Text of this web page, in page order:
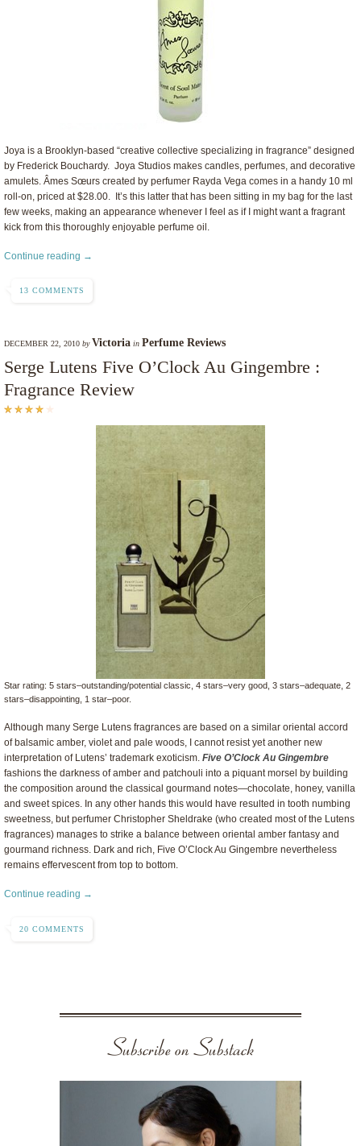
Joya is a Brooklyn-based “creative collective specializing in fragrance” designed
by Frederick Bouchardy. Joya Studios makes candles, perfumes, and decorative
amulets. Âmes Sœurs created by perfumer Rayda Vega comes in a handy 10 ml
roll-on, priced at $28.00. It’s this latter that has been sitting in my bag for the last
few weeks, making an appearance whenever I feel as if I might want a fragrant
kick from this thoroughly enjoyable perfume oil.
Continue reading →
13 COMMENTS
DECEMBER 22, 2010 byVictoria in Perfume Reviews
Serge Lutens Five O’Clock Au Gingembre :
Fragrance Review
Star rating: 5 stars–outstanding/potential classic, 4 stars–very good, 3 stars–adequate, 2
stars–disappointing, 1 star–poor.
Although many Serge Lutens fragrances are based on a similar oriental accord
of balsamic amber, violet and pale woods, I cannot resist yet another new
interpretation of Lutens’ trademark exoticism. Five O’Clock Au Gingembre
fashions the darkness of amber and patchouli into a piquant morsel by building
the composition around the classical gourmand notes—chocolate, honey, vanilla
and sweet spices. In any other hands this would have resulted in tooth numbing
sweetness, but perfumer Christopher Sheldrake (who created most of the Lutens
fragrances) manages to strike a balance between oriental amber fantasy and
gourmand richness. Dark and rich, Five O’Clock Au Gingembre nevertheless
remains effervescent from top to bottom.
Continue reading →
20 COMMENTS
Subscribe on Substack